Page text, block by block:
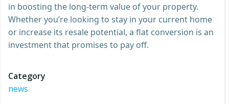
in boosting the long-term value of your property.
Whether you’re looking to stay in your current home
or increase its resale potential, a flat conversion is an
investment that promises to pay off.
Category
news